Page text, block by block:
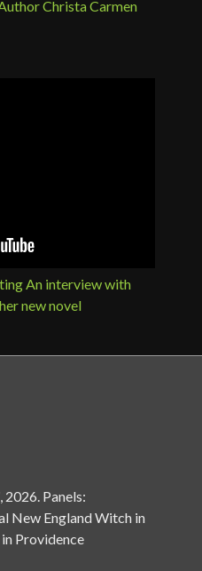
Christa Carmen
An interview with
new novel
Panels:
New England Witch in
Providence